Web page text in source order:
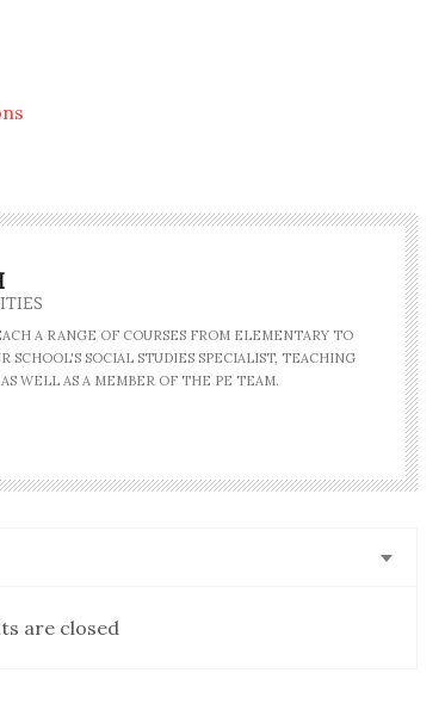
A RANGE OF COURSES FROM ELEMENTARY TO
SCHOOL'S SOCIAL STUDIES SPECIALIST, TEACHING
WELL AS A MEMBER OF THE PE TEAM.
are closed